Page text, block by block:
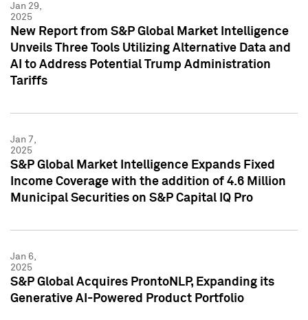
Jan 29,
2025
New Report from S&P Global Market Intelligence
Unveils Three Tools Utilizing Alternative Data and
AI to Address Potential Trump Administration
Tariffs
Jan 7,
2025
S&P Global Market Intelligence Expands Fixed
Income Coverage with the addition of 4.6 Million
Municipal Securities on S&P Capital IQ Pro
Jan 6,
2025
S&P Global Acquires ProntoNLP, Expanding its
Generative AI-Powered Product Portfolio